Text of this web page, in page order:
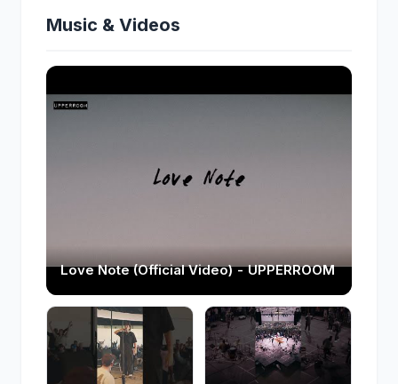
Music & Videos
Love Note (Official Video) - UPPERROOM